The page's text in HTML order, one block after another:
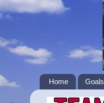
Home Goals